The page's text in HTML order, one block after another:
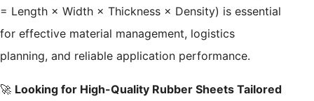
= Length × Width × Thickness × Density) is essential
for effective material management, logistics
planning, and reliable application performance.
🚀 Looking for High-Quality Rubber Sheets Tailored